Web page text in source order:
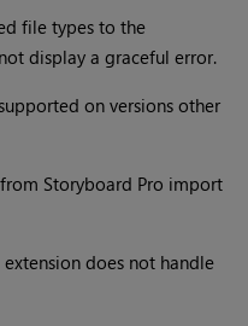
file types to the
display a graceful error.
on versions other
Storyboard Pro import
does not handle